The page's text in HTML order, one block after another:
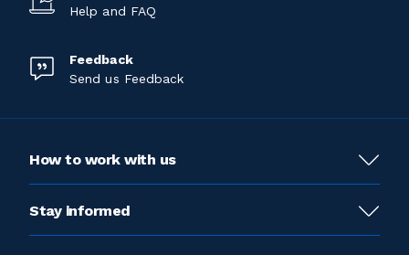
Help and FAQ
Feedback
Send us Feedback
How to work with us
Stay informed